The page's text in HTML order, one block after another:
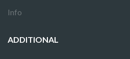
Info
ADDITIONAL